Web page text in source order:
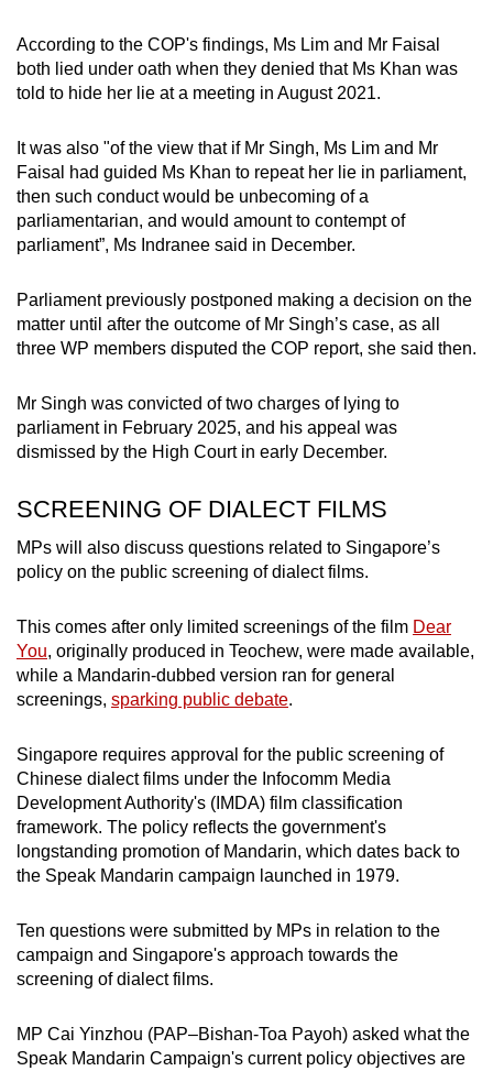
According to the COP's findings, Ms Lim and Mr Faisal
both lied under oath when they denied that Ms Khan was
told to hide her lie at a meeting in August 2021.
It was also "of the view that if Mr Singh, Ms Lim and Mr
Faisal had guided Ms Khan to repeat her lie in parliament,
then such conduct would be unbecoming of a
parliamentarian, and would amount to contempt of
parliament”, Ms Indranee said in December.
Parliament previously postponed making a decision on the
matter until after the outcome of Mr Singh’s case, as all
three WP members disputed the COP report, she said then.
Mr Singh was convicted of two charges of lying to
parliament in February 2025, and his appeal was
dismissed by the High Court in early December.
SCREENING OF DIALECT FILMS
MPs will also discuss questions related to Singapore’s
policy on the public screening of dialect films.
This comes after only limited screenings of the film Dear
You, originally produced in Teochew, were made available,
while a Mandarin-dubbed version ran for general
screenings, sparking public debate.
Singapore requires approval for the public screening of
Chinese dialect films under the Infocomm Media
Development Authority's (IMDA) film classification
framework. The policy reflects the government's
longstanding promotion of Mandarin, which dates back to
the Speak Mandarin campaign launched in 1979.
Ten questions were submitted by MPs in relation to the
campaign and Singapore's approach towards the
screening of dialect films.
MP Cai Yinzhou (PAP–Bishan-Toa Payoh) asked what the
Speak Mandarin Campaign's current policy objectives are
Upgraded
but
having
issues?
Contact
us